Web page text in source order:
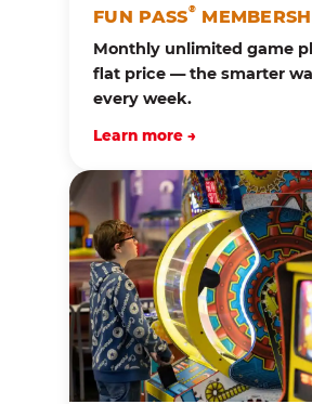
FUN PASS®
Monthly unlimited game
flat price — the smarter
every week.
Learn more →